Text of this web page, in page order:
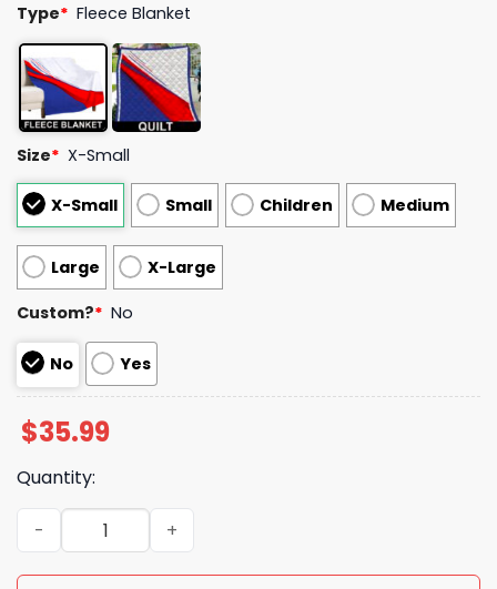
Type* Fleece Blanket
Size* X-Small
X-Small Small Children Medium
Large X-Large
Custom?* No
No Yes
$35.99
Quantity:
Brown Logo Louis Vuitton Blanket 013 quantity